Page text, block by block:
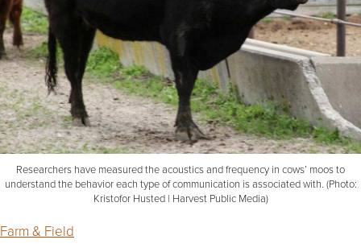
Researchers have measured the acoustics and frequency in cows’ moos to
understand the behavior each type of communication is associated with. (Photo:
Kristofor Husted | Harvest Public Media)
Farm & Field